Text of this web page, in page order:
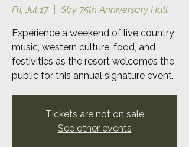
Fri, Jul 17
  |
Stry 75th Anniversary Hall
Experience a weekend of live country
music, western culture, food, and
festivities as the resort welcomes the
public for this annual signature event.
Tickets are not on sale
See other events